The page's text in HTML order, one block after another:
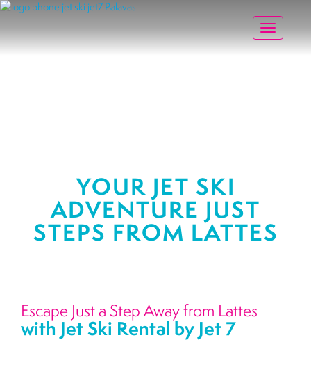
Toggle
YOUR JET SKI
ADVENTURE JUST
STEPS FROM LATTES
Escape Just a Step Away from Lattes
with Jet Ski Rental by Jet 7